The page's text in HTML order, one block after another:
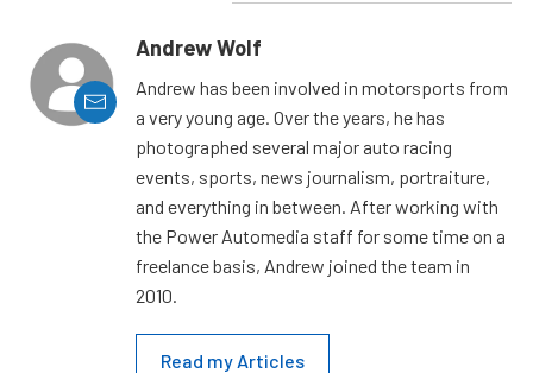
Andrew Wolf
Andrew has been involved in motorsports from
a very young age. Over the years, he has
photographed several major auto racing
events, sports, news journalism, portraiture,
and everything in between. After working with
the Power Automedia staff for some time on a
freelance basis, Andrew joined the team in
2010.
Read my Articles